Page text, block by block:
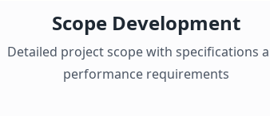
Scope Development
Detailed project scope with specifications
performance requirements